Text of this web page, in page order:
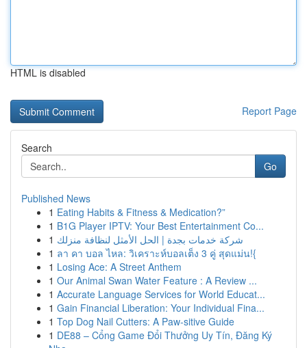
HTML is disabled
Report Page
Search
Go
Published News
1 Eating Habits & Fitness & Medication?”
1 B1G Player IPTV: Your Best Entertainment Co...
1 شركة خدمات بجدة | الحل الأمثل لنظافة منزلك
1 ลา คา บอล ไหล: วิเคราะห์บอลเต็ง 3 คู่ สุดแม่น!{
1 Losing Ace: A Street Anthem
1 Our Animal Swan Water Feature : A Review ...
1 Accurate Language Services for World Educat...
1 Gain Financial Liberation: Your Individual Fina...
1 Top Dog Nail Cutters: A Paw-sitive Guide
1 DE88 – Cổng Game Đổi Thưởng Uy Tín, Đăng Ký